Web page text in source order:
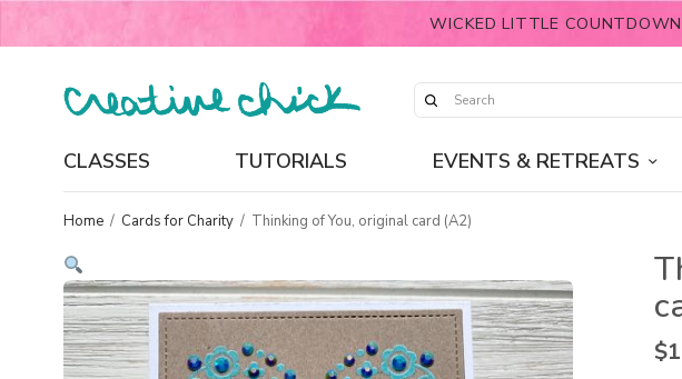
WICKED LITTLE
CLASSES TUTORIALS EVENTS & RETREATS
Home / Cards for Charity / Thinking of You, original card (A2)
$